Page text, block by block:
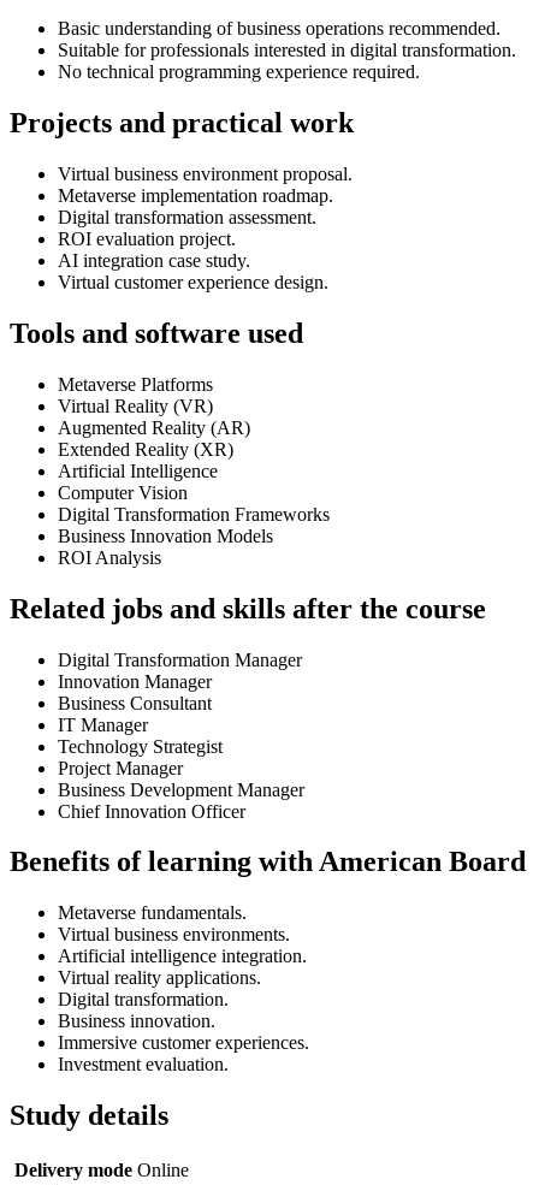
Basic understanding of business operations recommended.
Suitable for professionals interested in digital transformation.
No technical programming experience required.
Projects and practical work
Virtual business environment proposal.
Metaverse implementation roadmap.
Digital transformation assessment.
ROI evaluation project.
AI integration case study.
Virtual customer experience design.
Tools and software used
Metaverse Platforms
Virtual Reality (VR)
Augmented Reality (AR)
Extended Reality (XR)
Artificial Intelligence
Computer Vision
Digital Transformation Frameworks
Business Innovation Models
ROI Analysis
Related jobs and skills after the course
Digital Transformation Manager
Innovation Manager
Business Consultant
IT Manager
Technology Strategist
Project Manager
Business Development Manager
Chief Innovation Officer
Benefits of learning with American Board
Metaverse fundamentals.
Virtual business environments.
Artificial intelligence integration.
Virtual reality applications.
Digital transformation.
Business innovation.
Immersive customer experiences.
Investment evaluation.
Study details
Delivery mode Online